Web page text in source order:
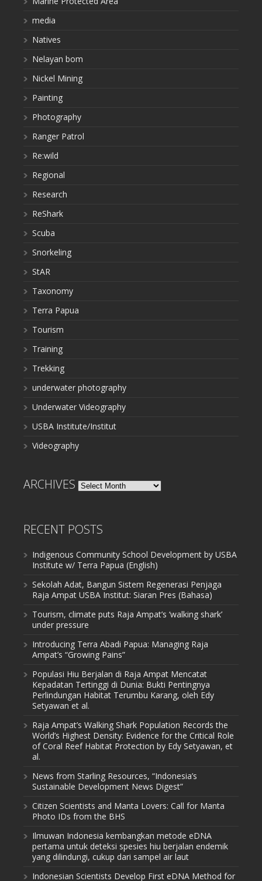
media
Natives
Nelayan bom
Nickel Mining
Painting
Photography
Ranger Patrol
Re:wild
Regional
Research
ReShark
Scuba
Snorkeling
StAR
Taxonomy
Terra Papua
Tourism
Training
Trekking
underwater photography
Underwater Videography
USBA Institute/Institut
Videography
ARCHIVES Archives
RECENT POSTS
Indigenous Community School Development by USBA
Institute w/ Terra Papua (English)
Sekolah Adat, Bangun Sistem Regenerasi Penjaga
Raja Ampat USBA Institut: Siaran Pres (Bahasa)
Tourism, climate puts Raja Ampat’s ‘walking shark’
under pressure
Introducing Terra Abadi Papua: Managing Raja
Ampat’s “Growing Pains”
Populasi Hiu Berjalan di Raja Ampat Mencatat
Kepadatan Tertinggi di Dunia: Bukti Pentingnya
Perlindungan Habitat Terumbu Karang, oleh Edy
Setyawan et al.
Raja Ampat’s Walking Shark Population Records the
World’s Highest Density: Evidence for the Critical Role
of Coral Reef Habitat Protection by Edy Setyawan, et
al.
News from Starling Resources, “Indonesia’s
Sustainable Development News Digest”
Citizen Scientists and Manta Lovers: Call for Manta
Photo IDs from the BHS
Ilmuwan Indonesia kembangkan metode eDNA
pertama untuk deteksi spesies hiu berjalan endemik
yang dilindungi, cukup dari sampel air laut
Indonesian Scientists Develop First eDNA Method for